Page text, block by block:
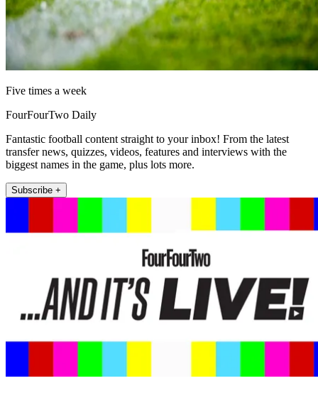
Five times a week
FourFourTwo Daily
Fantastic football content straight to your inbox! From the latest
transfer news, quizzes, videos, features and interviews with the
biggest names in the game, plus lots more.
Subscribe +